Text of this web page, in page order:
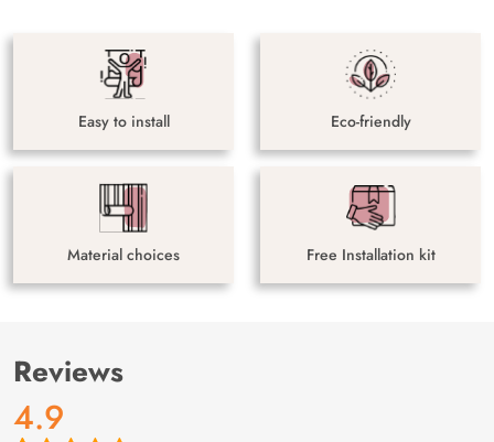
Easy to install Eco-friendly
Material choices Free Installation kit
Reviews
4.9